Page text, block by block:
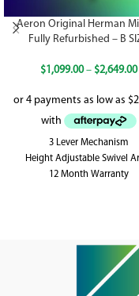
Aeron Original Herman
Fully Refurbished – B
$1,099.00 – $2,649.00
3 Lever Mechanism
Height Adjustable Swivel
12 Month Warranty